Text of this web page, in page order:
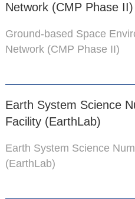
Network (CMP Phase II)
Ground-based Space
Network (CMP Phase II)
Earth System Science
Facility (EarthLab)
Earth System Science
(EarthLab)